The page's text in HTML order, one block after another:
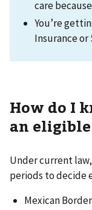
care
You’re
Insurance
How do I
an
Under current
periods to decide
Mexican